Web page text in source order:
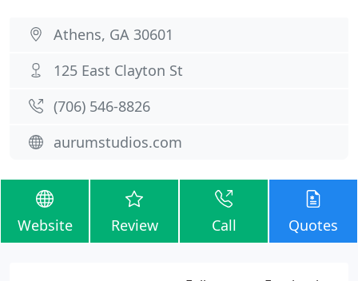
Athens, GA 30601
125 East Clayton St
(706) 546-8826
aurumstudios.com
Website Review Call Quotes